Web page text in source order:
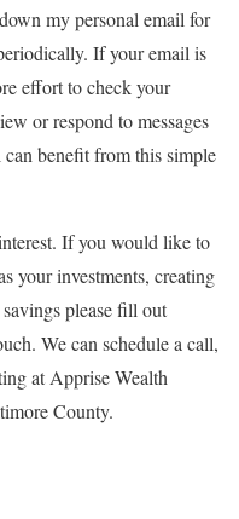
my personal email for
If your email is
effort to check your
or respond to messages
benefit from this simple
If you would like to
your investments, creating
please fill out
We can schedule a call,
at Apprise Wealth
County.